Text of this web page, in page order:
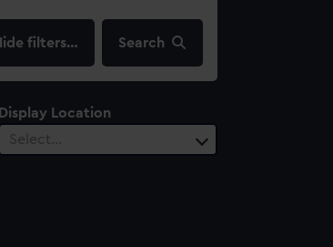
filters… Search
Display Location
Select…